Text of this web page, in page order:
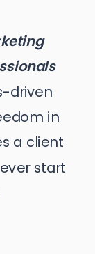
driven
in
a client
start